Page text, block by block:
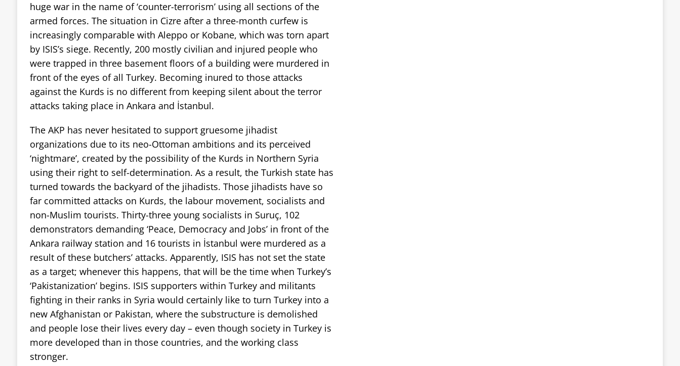
huge war in the name of ‘counter-terrorism’ using all sections of the
armed forces. The situation in Cizre after a three-month curfew is
increasingly comparable with Aleppo or Kobane, which was torn apart
by ISIS’s siege. Recently, 200 mostly civilian and injured people who
were trapped in three basement floors of a building were murdered in
front of the eyes of all Turkey. Becoming inured to those attacks
against the Kurds is no different from keeping silent about the terror
attacks taking place in Ankara and İstanbul.
The AKP has never hesitated to support gruesome jihadist
organizations due to its neo-Ottoman ambitions and its perceived
‘nightmare’, created by the possibility of the Kurds in Northern Syria
using their right to self-determination. As a result, the Turkish state has
turned towards the backyard of the jihadists. Those jihadists have so
far committed attacks on Kurds, the labour movement, socialists and
non-Muslim tourists. Thirty-three young socialists in Suruç, 102
demonstrators demanding ‘Peace, Democracy and Jobs’ in front of the
Ankara railway station and 16 tourists in İstanbul were murdered as a
result of these butchers’ attacks. Apparently, ISIS has not set the state
as a target; whenever this happens, that will be the time when Turkey’s
‘Pakistanization’ begins. ISIS supporters within Turkey and militants
fighting in their ranks in Syria would certainly like to turn Turkey into a
new Afghanistan or Pakistan, where the substructure is demolished
and people lose their lives every day – even though society in Turkey is
more developed than in those countries, and the working class
stronger.